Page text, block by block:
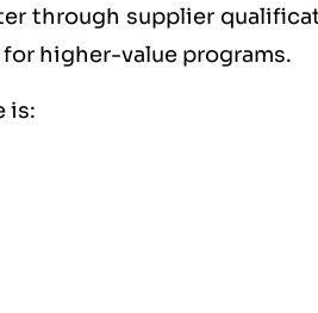
through supplier
higher-value programs.
is: